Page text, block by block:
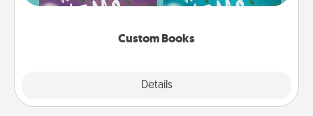
Custom Books
Details